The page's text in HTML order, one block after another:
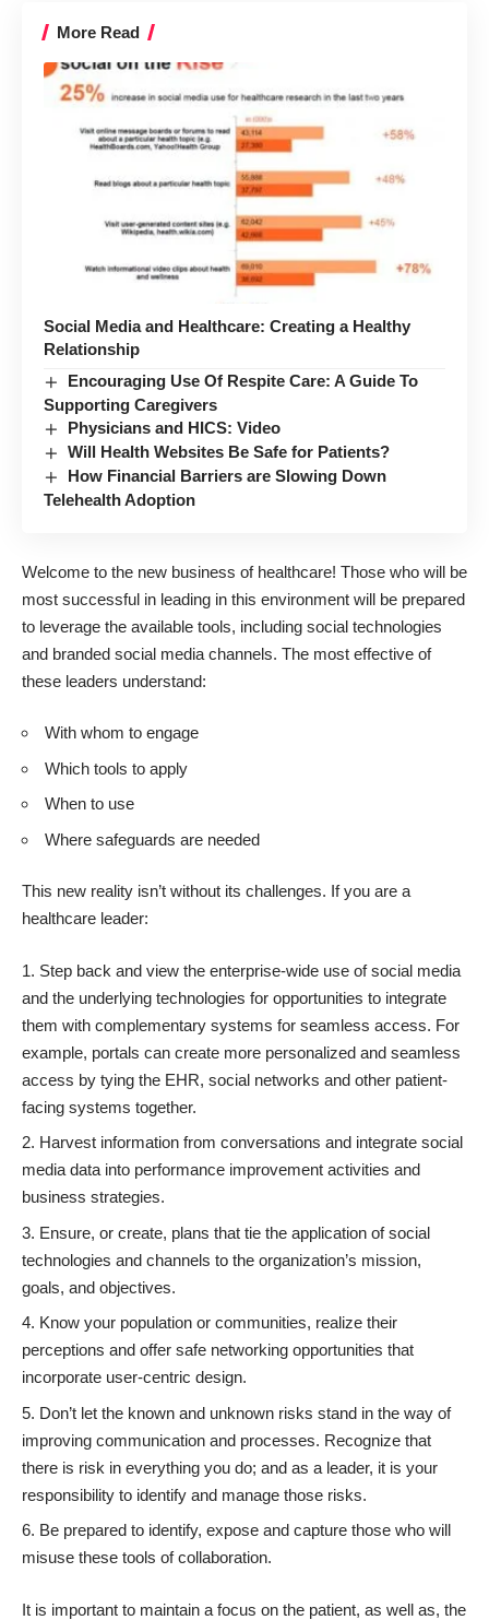
More Read
Social Media and Healthcare: Creating a Healthy
Relationship
Encouraging Use Of Respite Care: A Guide To
Supporting Caregivers
Physicians and HICS: Video
Will Health Websites Be Safe for Patients?
How Financial Barriers are Slowing Down
Telehealth Adoption
Welcome to the new business of healthcare! Those who will be
most successful in leading in this environment will be prepared
to leverage the available tools, including social technologies
and branded social media channels. The most effective of
these leaders understand:
With whom to engage
Which tools to apply
When to use
Where safeguards are needed
This new reality isn’t without its challenges. If you are a
healthcare leader:
Step back and view the enterprise-wide use of social media
and the underlying technologies for opportunities to integrate
them with complementary systems for seamless access. For
example, portals can create more personalized and seamless
access by tying the EHR, social networks and other patient-
facing systems together.
Harvest information from conversations and integrate social
media data into performance improvement activities and
business strategies.
Ensure, or create, plans that tie the application of social
technologies and channels to the organization’s mission,
goals, and objectives.
Know your population or communities, realize their
perceptions and offer safe networking opportunities that
incorporate user-centric design.
Don’t let the known and unknown risks stand in the way of
improving communication and processes. Recognize that
there is risk in everything you do; and as a leader, it is your
responsibility to identify and manage those risks.
Be prepared to identify, expose and capture those who will
misuse these tools of collaboration.
It is important to maintain a focus on the patient, as well as, the